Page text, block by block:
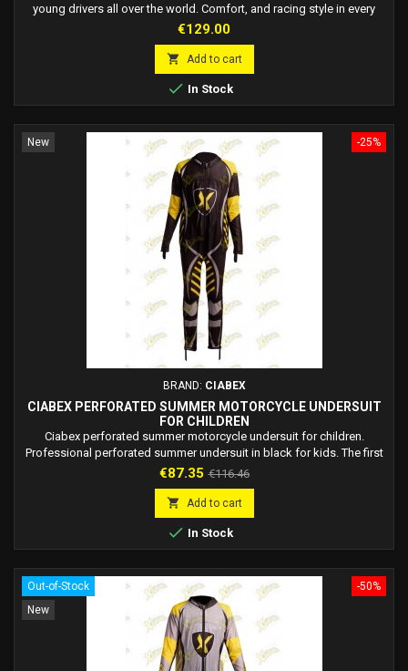
young drivers all over the world. Comfort, and racing style in every
season.
Price
€129.00
 Add to cart
 In Stock
-25%
New
BRAND: CIABEX
CIABEX PERFORATED SUMMER MOTORCYCLE UNDERSUIT
FOR CHILDREN
Ciabex perforated summer motorcycle undersuit for children.
Professional perforated summer undersuit in black for kids. The first
dedicated underwear for children suitable for the warmer seasons.
perforated for maximum ventilation and breathability. The lycra fabric
is elastic while...
Price
€87.35 Regular
price
€116.46
 Add to cart
 In Stock
-50%
Out-of-Stock
New